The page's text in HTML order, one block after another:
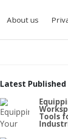
About us
Latest Published
Tools